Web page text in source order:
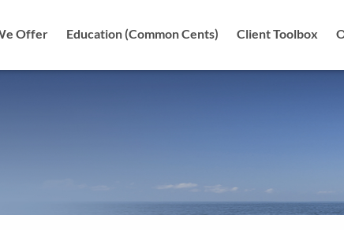
Offer Education (Common Cents) Client Toolbox